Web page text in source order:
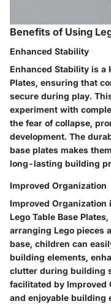
Benefits of Using
Enhanced Stability
Enhanced Stability is a
Plates, ensuring that
secure during play.
experiment with
the fear of collapse,
development. The
base plates makes
long-lasting building
Improved Organization
Improved Organization
Lego Table Base
arranging Lego pieces
base, children can
building elements,
clutter during building
facilitated by Improved
and enjoyable building